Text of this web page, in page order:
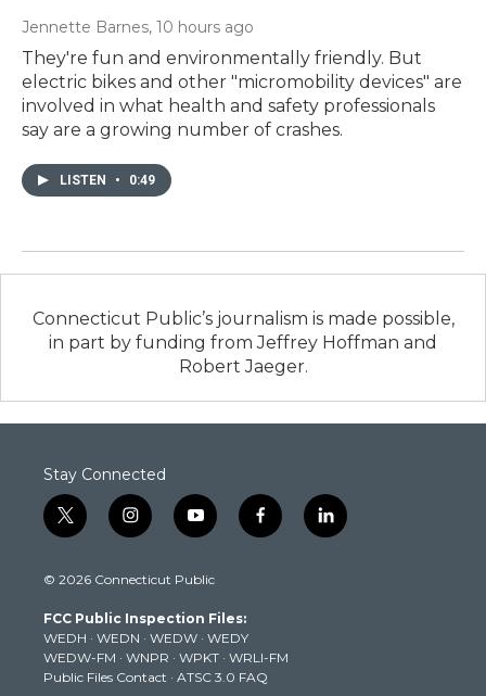
Jennette Barnes, 10 hours ago
They're fun and environmentally friendly. But
electric bikes and other "micromobility devices" are
involved in what health and safety professionals
say are a growing number of crashes.
LISTEN • 0:49
Connecticut Public’s journalism is made possible,
in part by funding from Jeffrey Hoffman and
Robert Jaeger.
Stay Connected
t
w
t
e
r
i
n
t
g
r
a
m
y
o
t
b
e
f
a
k
l
i
© 2026 Connecticut Public
FCC Public Inspection Files:
WEDH · WEDN · WEDW · WEDY
WEDW-FM · WNPR · WPKT · WRLI-FM
Public Files Contact · ATSC 3.0 FAQ